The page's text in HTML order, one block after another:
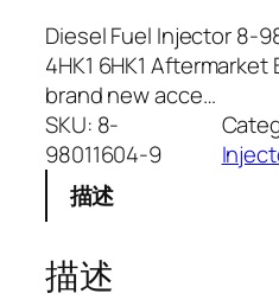
Diesel Fuel Injector 8-
4HK1 6HK1
brand new acce…
SKU: 8-
98011604-9
描述
描述